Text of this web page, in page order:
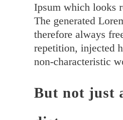
Ipsum which looks
The generated
therefore always
repetition, injected
non-characteristic
But not just